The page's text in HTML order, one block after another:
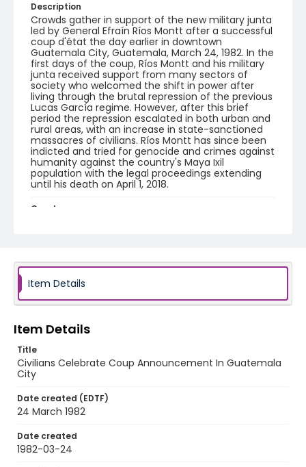
Description
Crowds gather in support of the new military junta
led by General Efraín Ríos Montt after a successful
coup d'état the day earlier in downtown
Guatemala City, Guatemala, March 24, 1982. In the
first days of the coup, Ríos Montt and his military
junta received support from many sectors of
society who welcomed the shift in power after
living through the brutal repression of the previous
Lucas García regime. However, after this brief
period the repression escalated in both urban and
rural areas, with an increase in state-sanctioned
massacres of civilians. Ríos Montt has since been
indicted and tried for genocide and crimes against
humanity against the country's Maya Ixil
population with the legal proceedings extending
until his death on April 1, 2018.
Creator
color slides
Identifier - Local
guatemala_ct_0060_web
Item Details
Item Details
Title
Civilians Celebrate Coup Announcement In Guatemala
City
Date created (EDTF)
24 March 1982
Date created
1982-03-24